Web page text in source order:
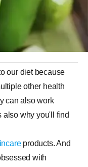
our diet because
other health
can also work
also why you'll find
products. And
with